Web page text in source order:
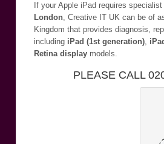
If your Apple iPad requires
London, Creative IT UK can be of
Kingdom that provides diagnosis,
including iPad (1st generation),
Retina display models.
PLEASE CALL